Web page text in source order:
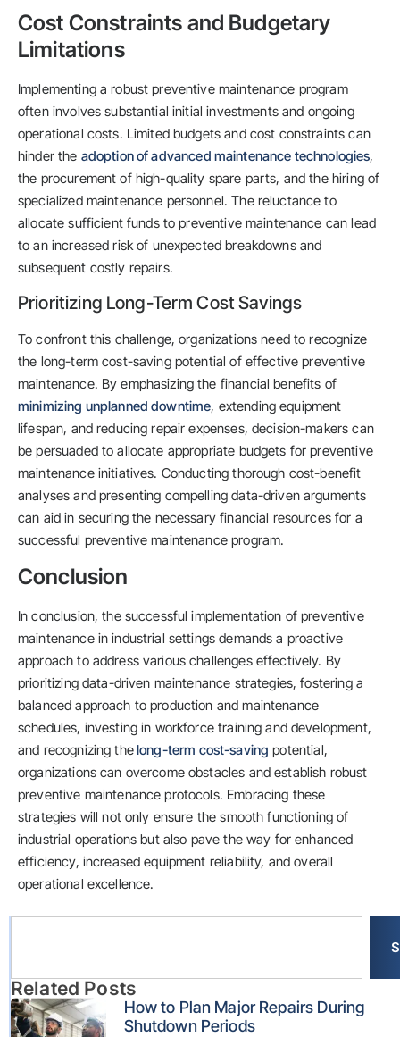
Cost Constraints and Budgetary
Limitations
Implementing a robust preventive maintenance program
often involves substantial initial investments and ongoing
operational costs. Limited budgets and cost constraints can
hinder the adoption of advanced maintenance technologies,
the procurement of high-quality spare parts, and the hiring of
specialized maintenance personnel. The reluctance to
allocate sufficient funds to preventive maintenance can lead
to an increased risk of unexpected breakdowns and
subsequent costly repairs.
Prioritizing Long-Term Cost Savings
To confront this challenge, organizations need to recognize
the long-term cost-saving potential of effective preventive
maintenance. By emphasizing the financial benefits of
minimizing unplanned downtime, extending equipment
lifespan, and reducing repair expenses, decision-makers can
be persuaded to allocate appropriate budgets for preventive
maintenance initiatives. Conducting thorough cost-benefit
analyses and presenting compelling data-driven arguments
can aid in securing the necessary financial resources for a
successful preventive maintenance program.
Conclusion
In conclusion, the successful implementation of preventive
maintenance in industrial settings demands a proactive
approach to address various challenges effectively. By
prioritizing data-driven maintenance strategies, fostering a
balanced approach to production and maintenance
schedules, investing in workforce training and development,
and recognizing thelong-term cost-saving potential,
organizations can overcome obstacles and establish robust
preventive maintenance protocols. Embracing these
strategies will not only ensure the smooth functioning of
industrial operations but also pave the way for enhanced
efficiency, increased equipment reliability, and overall
operational excellence.
Related Posts
How to Plan Major Repairs During
Shutdown Periods